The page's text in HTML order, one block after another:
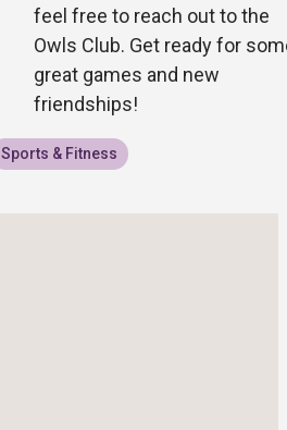
feel free to reach out to the
Owls Club. Get ready for
great games and new
friendships!
Sports & Fitness